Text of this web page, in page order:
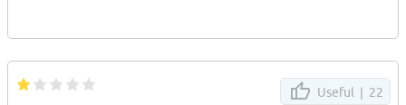
Useful | 22